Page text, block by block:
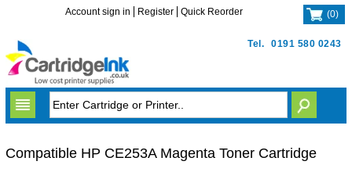
Tel. 0191 580 0243
Account sign in Register Quick Reorder (0)
Compatible HP CE253A Magenta Toner Cartridge